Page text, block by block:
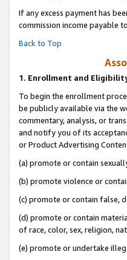
If any excess payment has
commission income payable
Back to Top
1. Enrollment and
To begin the enrollment
be publicly available via the
commentary, analysis, or
and notify you of its
or Product Advertising
(a) promote or contain
(b) promote violence or
(c) promote or contain false,
(d) promote or contain
of race, color, sex, religion,
(e) promote or undertake